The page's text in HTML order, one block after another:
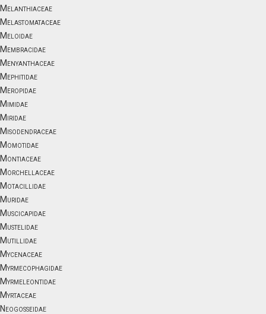
Melanthiaceae
Melastomataceae
Meloidae
Membracidae
Menyanthaceae
Mephitidae
Meropidae
Mimidae
Miridae
Misodendraceae
Momotidae
Montiaceae
Morchellaceae
Motacillidae
Muridae
Muscicapidae
Mustelidae
Mutillidae
Mycenaceae
Myrmecophagidae
Myrmeleontidae
Myrtaceae
Neogosseidae